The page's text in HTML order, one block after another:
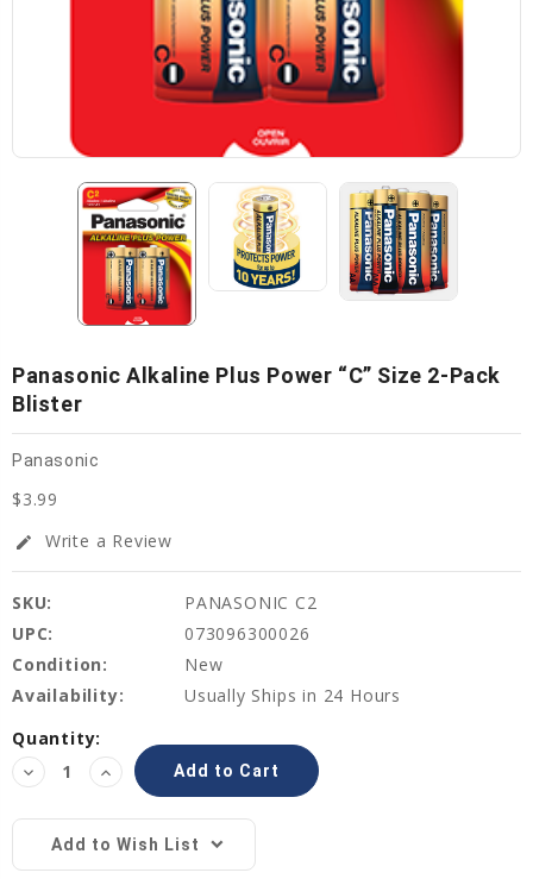
Panasonic Alkaline Plus Power “C” Size 2-Pack
Blister
Panasonic
$3.99
edit Write a Review
SKU:
PANASONIC C2
UPC:
073096300026
Condition:
New
Availability:
Usually Ships in 24 Hours
Current
Stock:
Quantity:
Decrease
Quantity:
Increase
Quantity:
Add to Wish List